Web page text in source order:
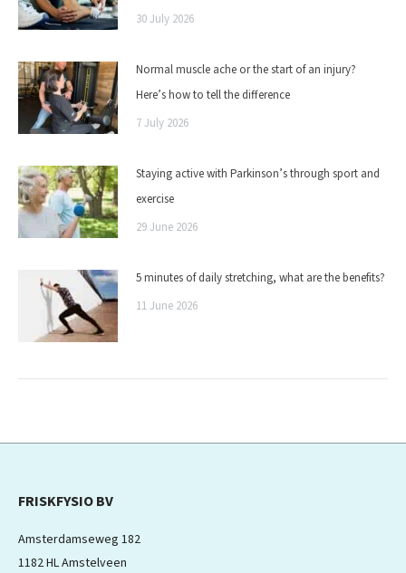
30 July 2026
Normal muscle ache or the start of an injury?
Here’s how to tell the difference
7 July 2026
Staying active with Parkinson’s through sport and
exercise
29 June 2026
5 minutes of daily stretching, what are the benefits?
11 June 2026
FRISKFYSIO BV
Amsterdamseweg 182
1182 HL Amstelveen